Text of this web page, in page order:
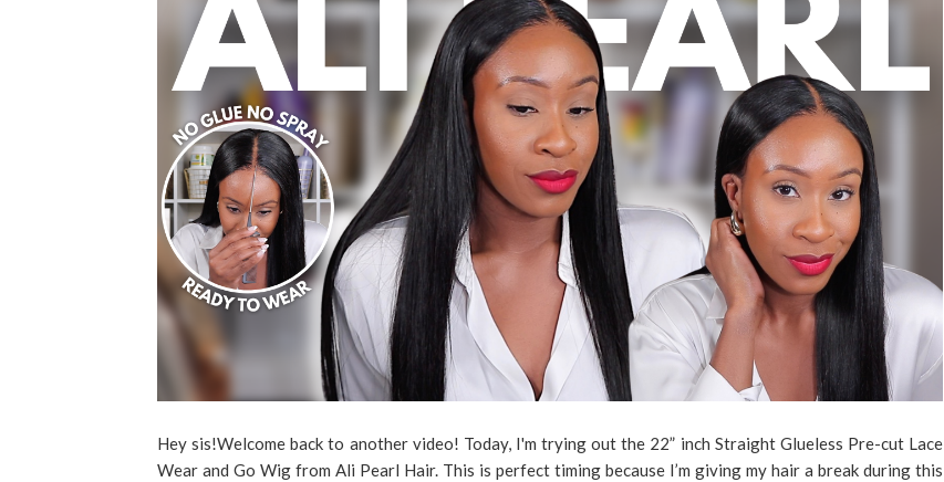
Hey sis!Welcome back to another video! Today, I'm trying out the 22” inch Straight Glueless Pre-cut Lace
Wear and Go Wig from Ali Pearl Hair. This is perfect timing because I’m giving my hair a break during this